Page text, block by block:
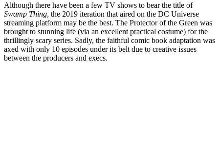
Although there have been a few TV shows to bear the title of
Swamp Thing, the 2019 iteration that aired on the DC Universe
streaming platform may be the best. The Protector of the Green was
brought to stunning life (via an excellent practical costume) for the
thrillingly scary series. Sadly, the faithful comic book adaptation was
axed with only 10 episodes under its belt due to creative issues
between the producers and execs.